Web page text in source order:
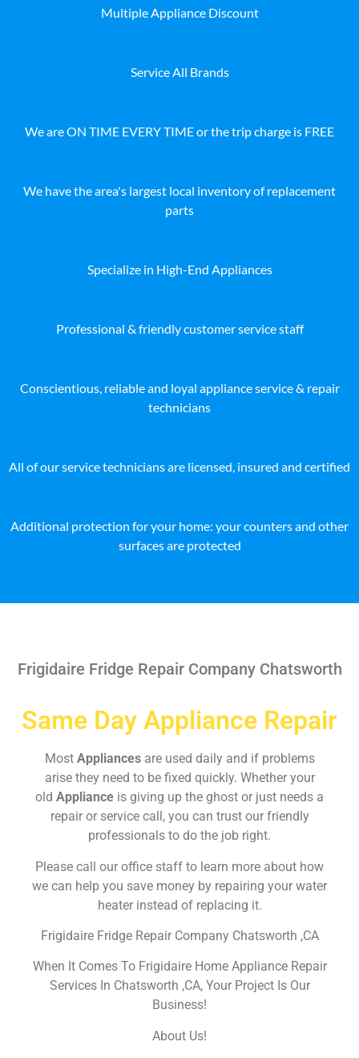
Multiple Appliance Discount
Service All Brands
We are ON TIME EVERY TIME or the trip charge is FREE
We have the area's largest local inventory of replacement
parts
Specialize in High-End Appliances
Professional & friendly customer service staff
Conscientious, reliable and loyal appliance service & repair
technicians
All of our service technicians are licensed, insured and certified
Additional protection for your home: your counters and other
surfaces are protected
Frigidaire Fridge Repair Company Chatsworth
Same Day Appliance Repair
Most Appliances are used daily and if problems
arise they need to be fixed quickly. Whether your
old Appliance is giving up the ghost or just needs a
repair or service call, you can trust our friendly
professionals to do the job right.
Please call our office staff to learn more about how
we can help you save money by repairing your water
heater instead of replacing it.
Frigidaire Fridge Repair Company Chatsworth ,CA
When It Comes To Frigidaire Home Appliance Repair
Services In Chatsworth ,CA, Your Project Is Our
Business!
About Us!